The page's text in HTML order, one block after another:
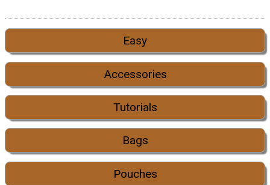
Easy
Accessories
Tutorials
Bags
Pouches